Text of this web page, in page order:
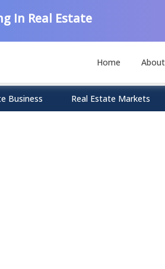
In Real Estate
Home About
Business Real Estate Markets